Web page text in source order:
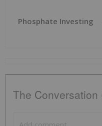
Phosphate Investing
The Conversation